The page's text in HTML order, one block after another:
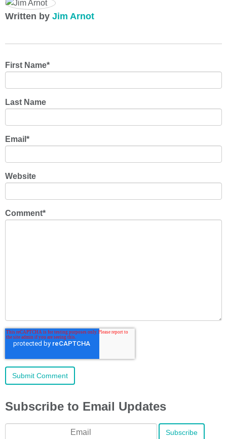
Written by Jim Arnot
First Name*
Last Name
Email *
Website
Comment*
Subscribe to Email Updates